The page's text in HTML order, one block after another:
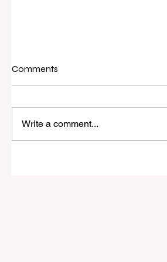
Comments
Write a comment...